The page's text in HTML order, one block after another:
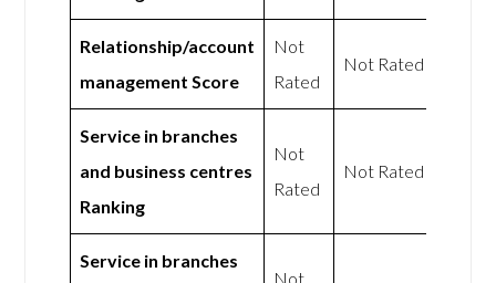
Relationship/account
management Score
Not
Rated
Not Rated
Service in branches
and business centres
Ranking
Not
Rated
Not Rated
Service in branches
Not